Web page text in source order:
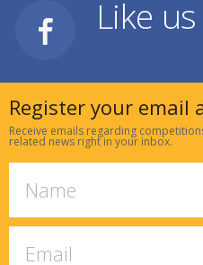
Like
Register your email
Receive emails regarding
related news right in your inbox.